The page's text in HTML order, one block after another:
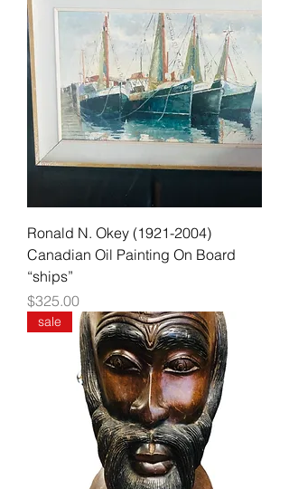
Ronald N. Okey (1921-2004)
Canadian Oil Painting On Board
“ships”
Price
$325.00
sale